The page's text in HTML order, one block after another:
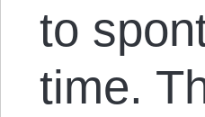
to
time.